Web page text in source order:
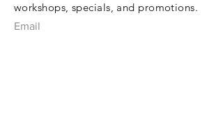
workshops, specials, and promotions.
Email